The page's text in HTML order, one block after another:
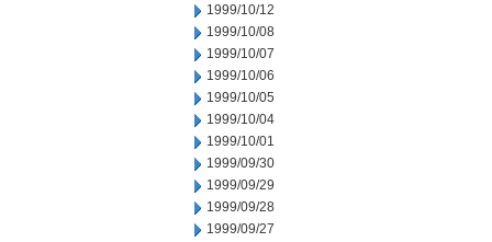
1999/10/12
1999/10/08
1999/10/07
1999/10/06
1999/10/05
1999/10/04
1999/10/01
1999/09/30
1999/09/29
1999/09/28
1999/09/27